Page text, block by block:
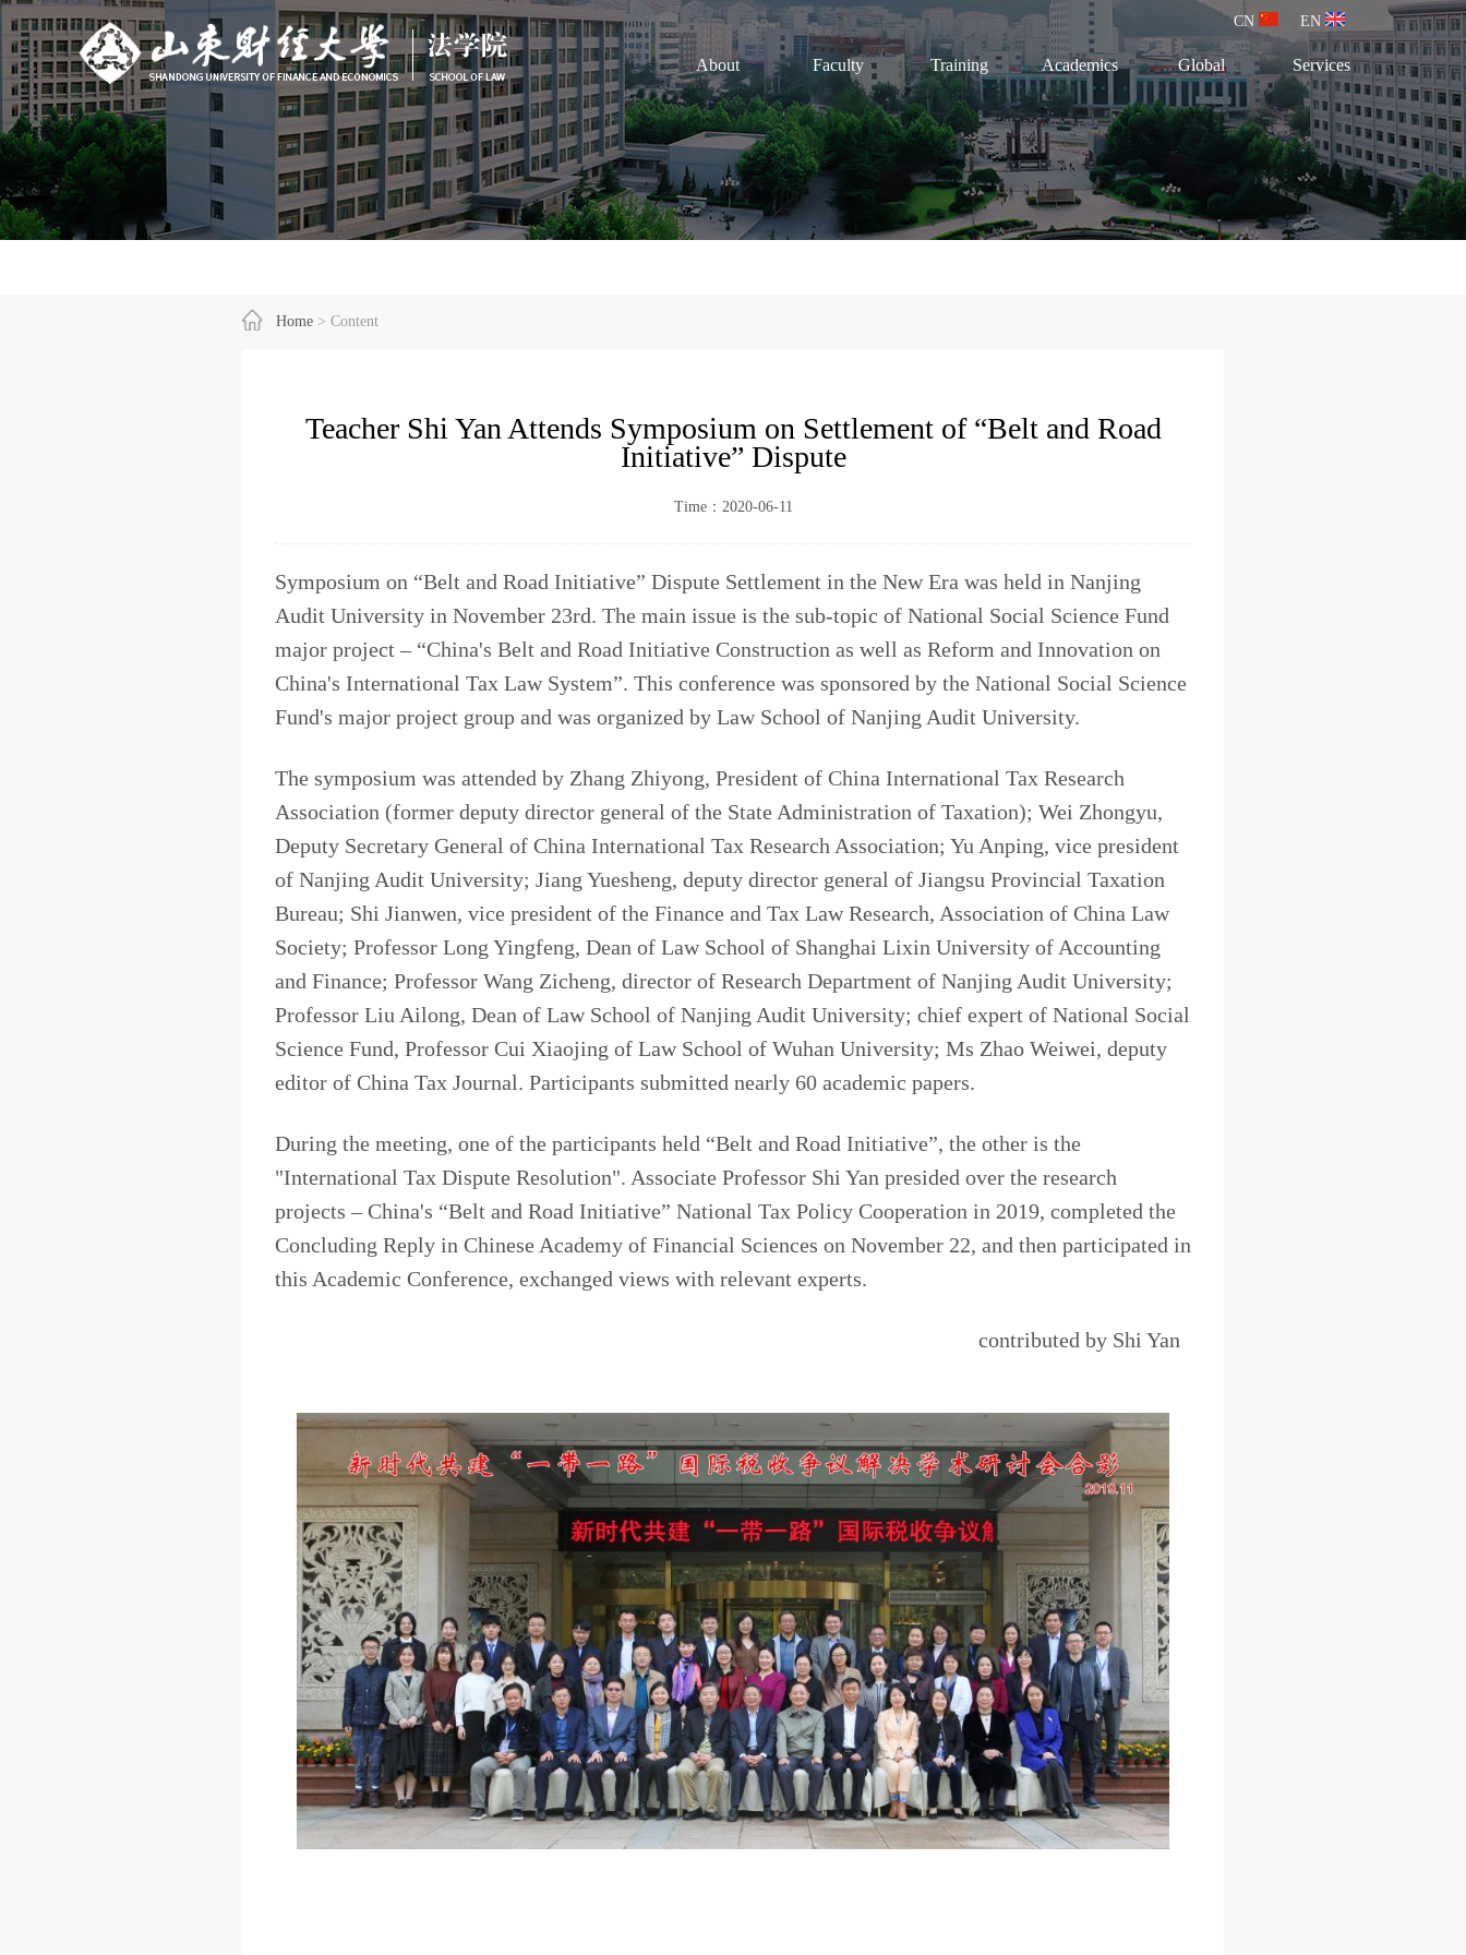
EN
CN
About Faculty Training Academics Global Services
Home > Content
Teacher Shi Yan Attends Symposium on Settlement of “Belt and Road
Initiative” Dispute
Time：2020-06-11
Symposium on “Belt and Road Initiative” Dispute Settlement in the New Era was held in Nanjing
Audit University in November 23rd. The main issue is the sub-topic of National Social Science Fund
major project – “China's Belt and Road Initiative Construction as well as Reform and Innovation on
China's International Tax Law System”. This conference was sponsored by the National Social Science
Fund's major project group and was organized by Law School of Nanjing Audit University.
The symposium was attended by Zhang Zhiyong, President of China International Tax Research
Association (former deputy director general of the State Administration of Taxation); Wei Zhongyu,
Deputy Secretary General of China International Tax Research Association; Yu Anping, vice president
of Nanjing Audit University; Jiang Yuesheng, deputy director general of Jiangsu Provincial Taxation
Bureau; Shi Jianwen, vice president of the Finance and Tax Law Research, Association of China Law
Society; Professor Long Yingfeng, Dean of Law School of Shanghai Lixin University of Accounting
and Finance; Professor Wang Zicheng, director of Research Department of Nanjing Audit University;
Professor Liu Ailong, Dean of Law School of Nanjing Audit University; chief expert of National Social
Science Fund, Professor Cui Xiaojing of Law School of Wuhan University; Ms Zhao Weiwei, deputy
editor of China Tax Journal. Participants submitted nearly 60 academic papers.
During the meeting, one of the participants held “Belt and Road Initiative”, the other is the
"International Tax Dispute Resolution". Associate Professor Shi Yan presided over the research
projects – China's “Belt and Road Initiative” National Tax Policy Cooperation in 2019, completed the
Concluding Reply in Chinese Academy of Financial Sciences on November 22, and then participated in
this Academic Conference, exchanged views with relevant experts.
contributed by Shi Yan